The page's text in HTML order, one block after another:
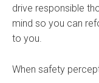
drive responsible
mind so you can
to you.
When safety